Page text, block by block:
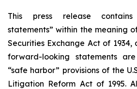
This press release contains
statements” within the meaning
Securities Exchange Act of 1934,
forward-looking statements
“safe harbor” provisions of the
Litigation Reform Act of 1995.